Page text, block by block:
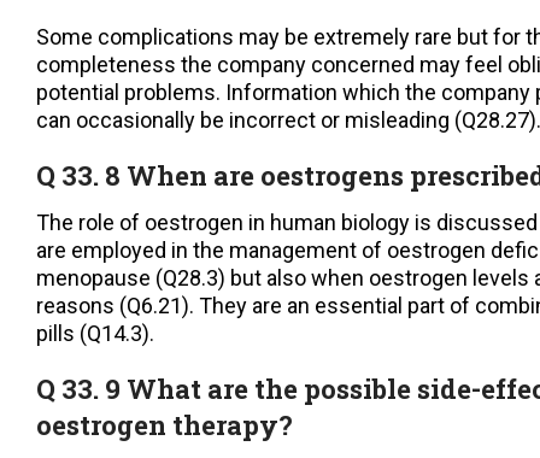
Some complications may be extremely rare but for
completeness the company concerned may feel
potential problems. Information which the company
can occasionally be incorrect or misleading (Q28.27).
Q 33. 8 When are oestrogens
The role of oestrogen in human biology is
are employed in the management of oestrogen
menopause (Q28.3) but also when oestrogen levels
reasons (Q6.21). They are an essential part of
pills (Q14.3).
Q 33. 9 What are the possible side-
oestrogen therapy?